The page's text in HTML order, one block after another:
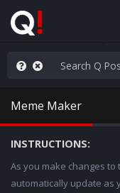
World is Watching
Meme Maker
INSTRUCTIONS:
As you make changes
automatically update as